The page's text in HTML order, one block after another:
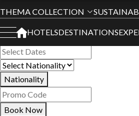
THEMA COLLECTION
HOTELSDESTINATIONS
Book Your Stay
All Hotels
Nationality
Book Now